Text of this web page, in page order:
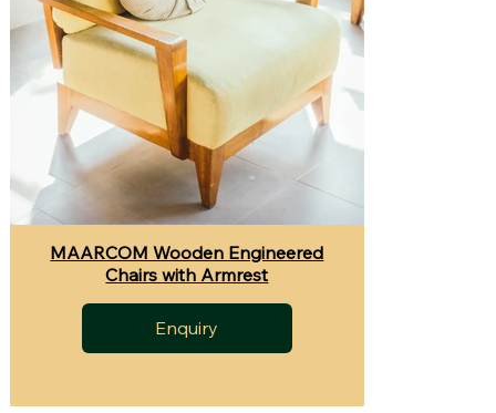
MAARCOM Wooden Engineered
Chairs with Armrest
Enquiry